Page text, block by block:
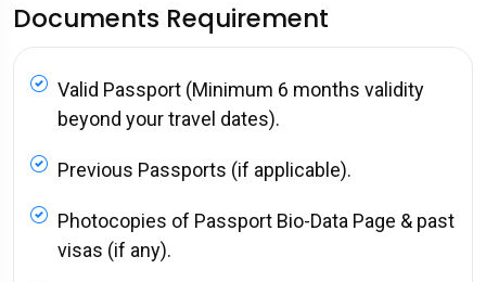
Documents Requirement
Valid Passport (Minimum 6 months validity
beyond your travel dates).
Previous Passports (if applicable).
Photocopies of Passport Bio-Data Page & past
visas (if any).